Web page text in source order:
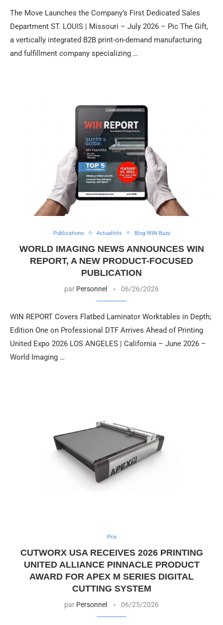
The Move Launches the Company’s First Dedicated Sales
Department ST. LOUIS | Missouri – July 2026 – Pic The Gift,
a vertically integrated B2B print-on-demand manufacturing
and fulfillment company specializing …
Publications Actualités Blog WIN Buzz
WORLD IMAGING NEWS ANNOUNCES WIN
REPORT, A NEW PRODUCT-FOCUSED
PUBLICATION
par Personnel 06/26/2026
WIN REPORT Covers Flatbed Laminator Worktables in Depth;
Edition One on Professional DTF Arrives Ahead of Printing
United Expo 2026 LOS ANGELES | California – June 2026 –
World Imaging …
Prix
CUTWORX USA RECEIVES 2026 PRINTING
UNITED ALLIANCE PINNACLE PRODUCT
AWARD FOR APEX M SERIES DIGITAL
CUTTING SYSTEM
par Personnel 06/25/2026